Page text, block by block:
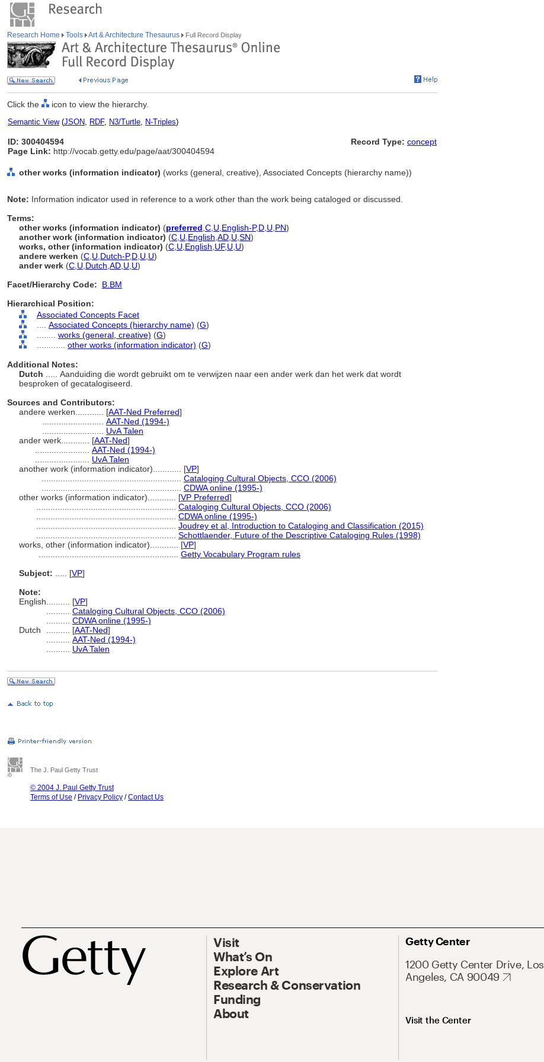
Research Home Tools Art & Architecture Thesaurus Full Record Display
Click the icon to view the hierarchy.
Semantic View(JSON, RDF, N3/Turtle, N-Triples)
ID: 300404594
Page Link: http://vocab.getty.edu/page/aat/300404594
Record Type: concept
other works (information indicator) (works (general, creative), Associated Concepts (hierarchy name))
Note: Information indicator used in reference to a work other than the work being cataloged or discussed.
Terms:
other works (information indicator) (preferred C U English-P,D U PN)
another work (information indicator) (C U English AD U SN)
works, other (information indicator) (C U English UF, U U)
andere werken (C U Dutch-P,D U U)
ander werk (C U Dutch AD U U)
Facet/Hierarchy Code:
B.BM
Hierarchical Position:
Associated Concepts Facet
Associated Concepts (hierarchy name) (G)
works (general, creative) (G)
other works (information indicator) (G)
Additional Notes:
Dutch
..... Aanduiding die wordt gebruikt om te verwijzen naar een ander werk dan het werk dat wordt
besproken of gecatalogiseerd.
Sources and Contributors:
andere werken............ [AAT-Ned Preferred]
AAT-Ned (1994-)
UvA Talen
ander werk............ [AAT-Ned]
AAT-Ned (1994-)
UvA Talen
another work (information indicator)............ [VP]
Cataloging Cultural Objects, CCO (2006)
CDWA online (1995-)
other works (information indicator)............ [VP Preferred]
Cataloging Cultural Objects, CCO (2006)
CDWA online (1995-)
Joudrey et al, Introduction to Cataloging and Classification (2015)
Schottlaender, Future of the Descriptive Cataloging Rules (1998)
works, other (information indicator)............ [VP]
Getty Vocabulary Program rules
Subject:
[VP]
Note:
English
[VP]
Cataloging Cultural Objects, CCO (2006)
CDWA online (1995-)
Dutch
[AAT-Ned]
AAT-Ned (1994-)
UvA Talen
The J. Paul Getty Trust
© 2004 J. Paul Getty Trust
Terms of Use / Privacy Policy /Contact Us
Visit
What’s On
Explore Art
Research & Conservation
Funding
About
Getty Center
1200 Getty Center Drive, Los
Angeles, CA 90049
Visit the Center